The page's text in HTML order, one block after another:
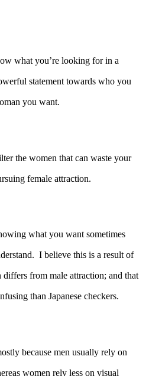
you’re looking for in a
statement towards who you
you want.
women that can waste your
female attraction.
what you want sometimes
I believe this is a result of
from male attraction; and that
than Japanese checkers.
because men usually rely on
women rely less on visual